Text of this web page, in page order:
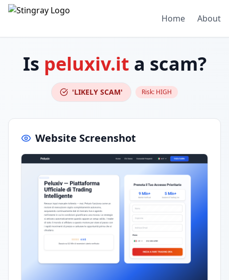
Home About
Is peluxiv.it a scam?
'LIKELY SCAM' Risk: HIGH
Website Screenshot